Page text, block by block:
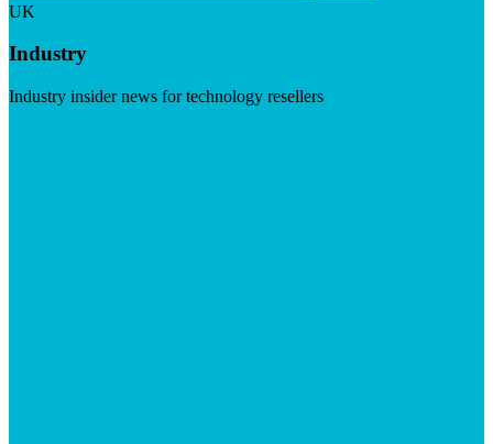
UK
Industry
Industry insider news for technology resellers